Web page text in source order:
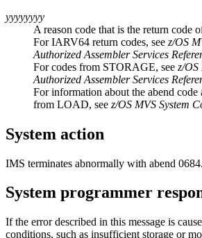
yyyyyyyy
A reason code that is the return code
For IARV64 return codes, see z/OS
Authorized Assembler Services
For codes from STORAGE, see z/
Authorized Assembler Services
For information about the abend code
from LOAD, see z/OS MVS System
System action
IMS terminates abnormally with abend 0684.
System programmer
If the error described in this message is
conditions, such as insufficient storage or